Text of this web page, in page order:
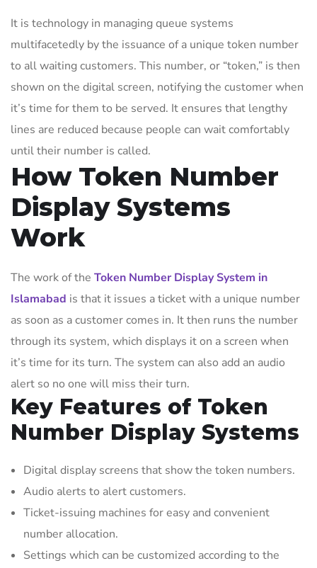
It is technology in managing queue systems
multifacetedly by the issuance of a unique token number
to all waiting customers. This number, or “token,” is then
shown on the digital screen, notifying the customer when
it’s time for them to be served. It ensures that lengthy
lines are reduced because people can wait comfortably
until their number is called.
How Token Number
Display Systems
Work
The work of the Token Number Display System in
Islamabad is that it issues a ticket with a unique number
as soon as a customer comes in. It then runs the number
through its system, which displays it on a screen when
it’s time for its turn. The system can also add an audio
alert so no one will miss their turn.
Key Features of Token
Number Display Systems
Digital display screens that show the token numbers.
Audio alerts to alert customers.
Ticket-issuing machines for easy and convenient
number allocation.
Settings which can be customized according to the